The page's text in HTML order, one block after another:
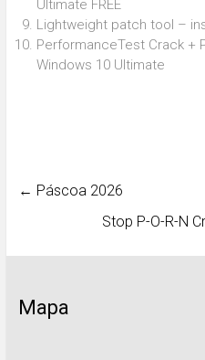
Ultimate FREE
Lightweight patch tool –
PerformanceTest Crack +
Windows 10 Ultimate
← Páscoa 2026
Stop P-O-R-N
Mapa